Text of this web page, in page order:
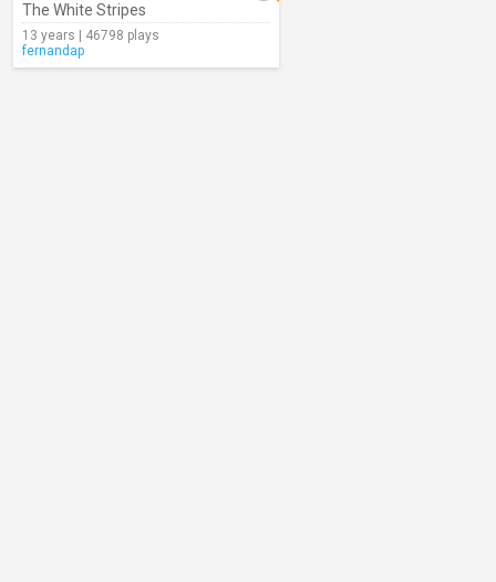
The White Stripes
13 years | 46798 plays
fernandap